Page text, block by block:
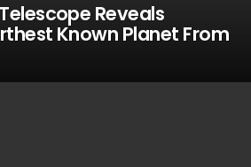
Reveals
Known Planet From